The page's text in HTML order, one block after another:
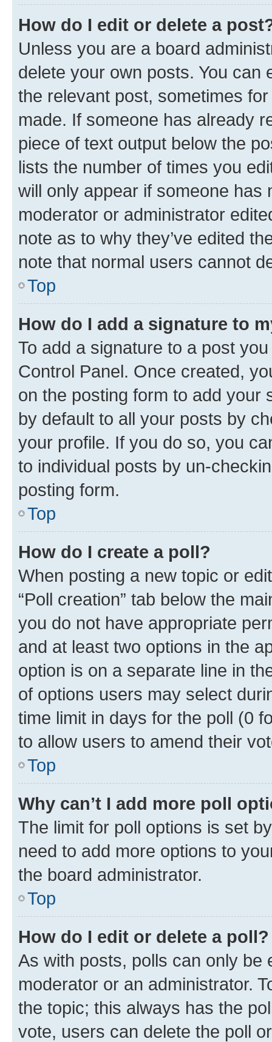
How do I edit or delete a
Unless you are a board
delete your own posts. You can
the relevant post, sometimes
made. If someone has already
piece of text output below the
lists the number of times you
will only appear if someone has
moderator or administrator
note as to why they’ve edited
note that normal users cannot
Top
How do I add a signature to
To add a signature to a post
Control Panel. Once created,
on the posting form to add your
by default to all your posts by
your profile. If you do so, you
to individual posts by un-
posting form.
Top
How do I create a poll?
When posting a new topic or
“Poll creation” tab below the
you do not have appropriate
and at least two options in the
option is on a separate line in
of options users may select
time limit in days for the poll (0
to allow users to amend their
Top
Why can’t I add more poll
The limit for poll options is set
need to add more options to
the board administrator.
Top
How do I edit or delete a poll?
As with posts, polls can only be
moderator or an administrator.
the topic; this always has the
vote, users can delete the poll